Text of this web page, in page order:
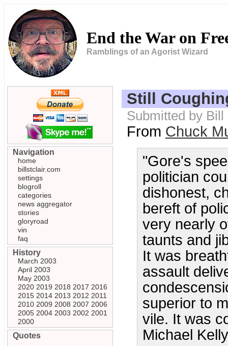
End the War on
Ramblings of an Agorist Wizard
Still
Submitted by
From Chuck
"Gore's
politician
dishonest,
bereft of
very nearly
taunts and
It was
assault
superior to
vile. It was
Michael Kelly
Navigation
home
billstclair.com
settings
blogroll
categories
news aggregator
stories
gloryroad
vin
faq
History
March 2003
April 2003
May 2003
2020 2019 2018 2017 2016
2015 2014 2013 2012 2011
2010 2009 2008 2007 2006
2005 2004 2003 2002 2001
2000
Quotes